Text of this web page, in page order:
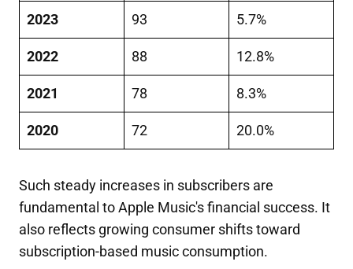
2023 93 5.7%
2022 88 12.8%
2021 78 8.3%
2020 72 20.0%
Such steady increases in subscribers are
fundamental to Apple Music's financial success. It
also reflects growing consumer shifts toward
subscription-based music consumption.